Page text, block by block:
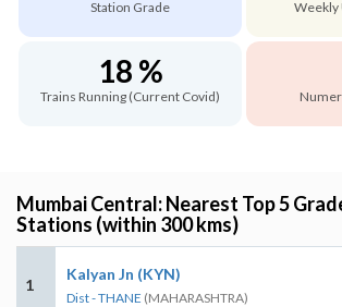
Station Grade Weekly
18 %
Trains Running (Current Covid)
Mumbai Central: Nearest Top 5
Stations (within 300 kms)
1
Kalyan Jn (KYN)
Dist - THANE (MAHARASHTRA)